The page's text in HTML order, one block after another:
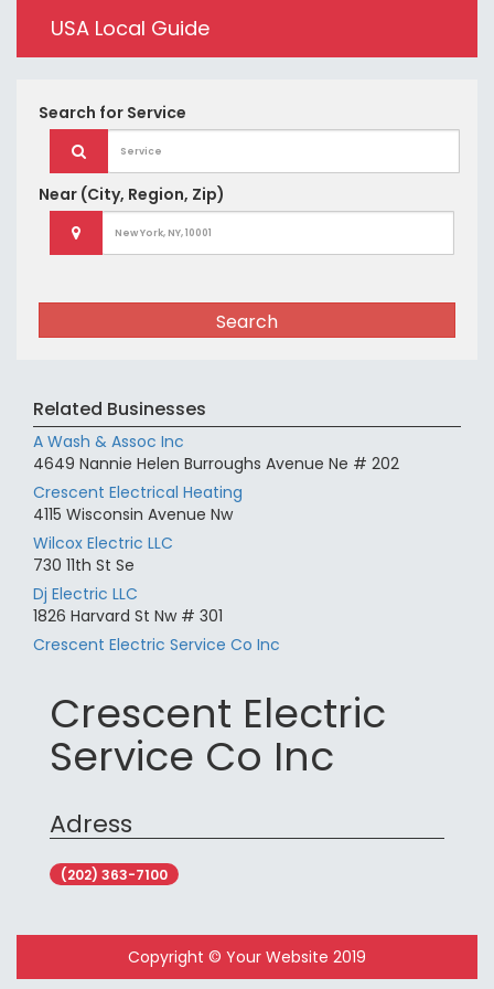
USA Local Guide
Search for Service
Near (City, Region, Zip)
Search
Related Businesses
A Wash & Assoc Inc
4649 Nannie Helen Burroughs Avenue Ne # 202
Crescent Electrical Heating
4115 Wisconsin Avenue Nw
Wilcox Electric LLC
730 11th St Se
Dj Electric LLC
1826 Harvard St Nw # 301
Crescent Electric Service Co Inc
Crescent Electric
Service Co Inc
Adress
(202) 363-7100
Copyright © Your Website 2019